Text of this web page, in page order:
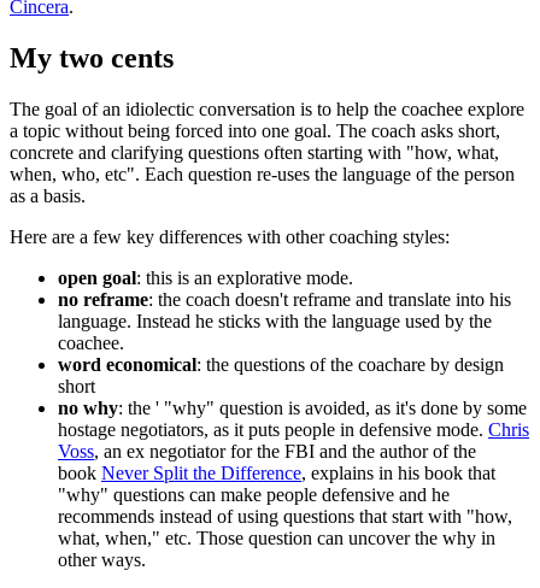
Cincera.
My two cents
The goal of an idiolectic conversation is to help the coachee explore
a topic without being forced into one goal. The coach asks short,
concrete and clarifying questions often starting with "how, what,
when, who, etc". Each question re-uses the language of the person
as a basis.
Here are a few key differences with other coaching styles:
open goal: this is an explorative mode.
no reframe: the coach doesn't reframe and translate into his
language. Instead he sticks with the language used by the
coachee.
word economical: the questions of the coachare by design
short
no why: the ' "why" question is avoided, as it's done by some
hostage negotiators, as it puts people in defensive mode. Chris
Voss, an ex negotiator for the FBI and the author of the
book Never Split the Difference, explains in his book that
"why" questions can make people defensive and he
recommends instead of using questions that start with "how,
what, when," etc. Those question can uncover the why in
other ways.